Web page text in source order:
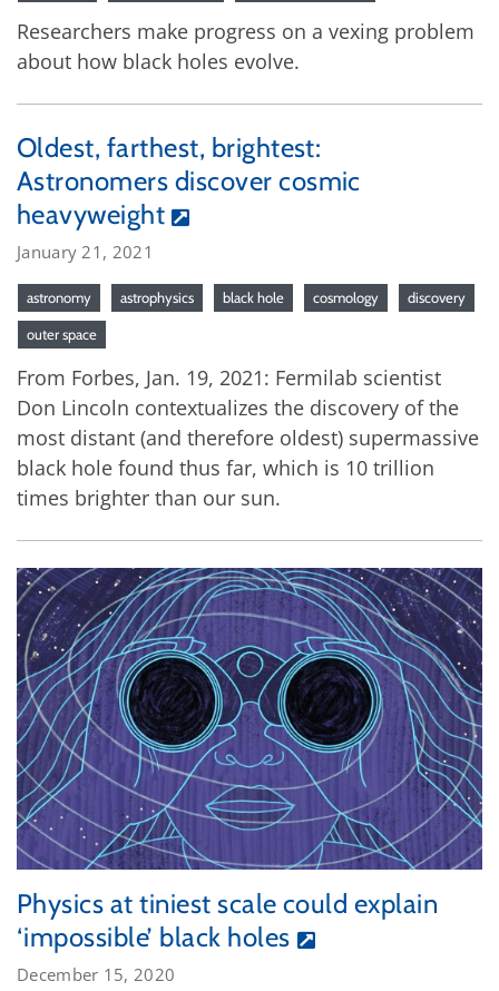
Researchers make progress on a vexing problem
about how black holes evolve.
Oldest, farthest, brightest:
Astronomers discover cosmic
heavyweight
January 21, 2021
astronomy astrophysics black hole cosmology discovery
outer space
From Forbes, Jan. 19, 2021: Fermilab scientist
Don Lincoln contextualizes the discovery of the
most distant (and therefore oldest) supermassive
black hole found thus far, which is 10 trillion
times brighter than our sun.
Physics at tiniest scale could explain
‘impossible’ black holes
December 15, 2020